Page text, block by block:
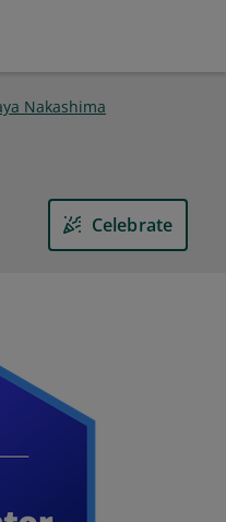
Nakashima
Celebrate